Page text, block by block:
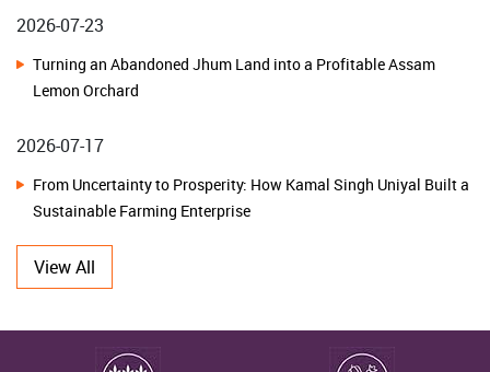
National Advisory Board on Management of Genetic Resources
Charts Roadmap for Strengthening India's Agrobiodiversity
ICAR-NBPGR, New Delhi Celebrates Golden Jubilee and 51st
Foundation Day
through Sustainable Fisheries Interventions in Meghalaya
Lemon Orchard
Sustainable Farming Enterprise
2026-07-10
2026-07-10
View All